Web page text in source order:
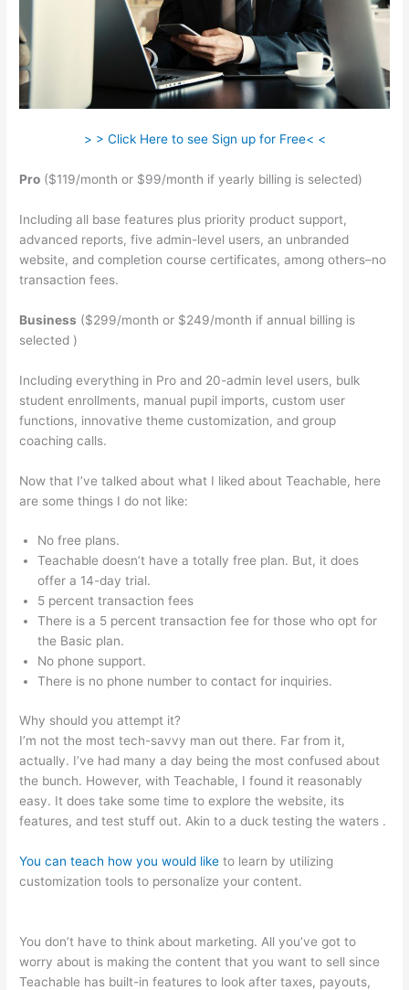
> > Click Here to see Sign up for Free< <
Pro ($119/month or $99/month if yearly billing is selected)
Including all base features plus priority product support,
advanced reports, five admin-level users, an unbranded
website, and completion course certificates, among others–no
transaction fees.
Business ($299/month or $249/month if annual billing is
selected )
Including everything in Pro and 20-admin level users, bulk
student enrollments, manual pupil imports, custom user
functions, innovative theme customization, and group
coaching calls.
Now that I’ve talked about what I liked about Teachable, here
are some things I do not like:
No free plans.
Teachable doesn’t have a totally free plan. But, it does
offer a 14-day trial.
5 percent transaction fees
There is a 5 percent transaction fee for those who opt for
the Basic plan.
No phone support.
There is no phone number to contact for inquiries.
Why should you attempt it?
I’m not the most tech-savvy man out there. Far from it,
actually. I’ve had many a day being the most confused about
the bunch. However, with Teachable, I found it reasonably
easy. It does take some time to explore the website, its
features, and test stuff out. Akin to a duck testing the waters .
You can teach how you would like to learn by utilizing
customization tools to personalize your content.
You don’t have to think about marketing. All you’ve got to
worry about is making the content that you want to sell since
Teachable has built-in features to look after taxes, payouts,